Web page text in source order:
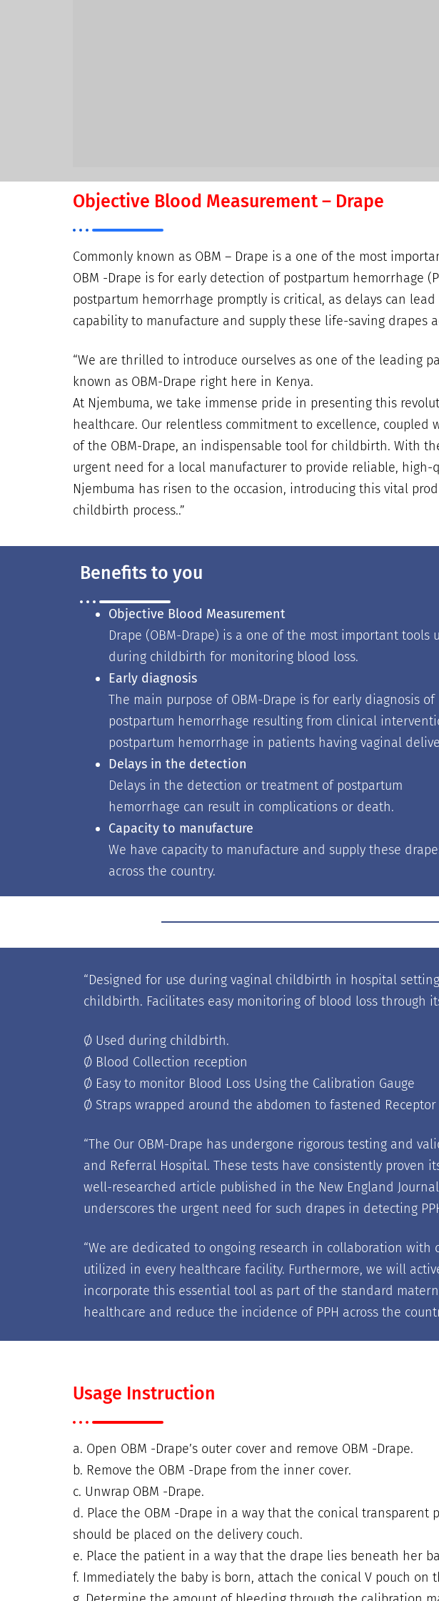
Objective Blood Measurement – Drape
Commonly known as OBM – Drape is a one of the most
OBM -Drape is for early detection of postpartum hemorrhage
postpartum hemorrhage promptly is critical, as delays can
capability to manufacture and supply these life-saving
“We are thrilled to introduce ourselves as one of the leading
known as OBM-Drape right here in Kenya.
At Njembuma, we take immense pride in presenting this
healthcare. Our relentless commitment to excellence,
of the OBM-Drape, an indispensable tool for childbirth. With
urgent need for a local manufacturer to provide reliable, high-
Njembuma has risen to the occasion, introducing this vital
childbirth process..”
Benefits to you
Objective Blood Measurement
Drape (OBM-Drape) is a one of the most important tools
during childbirth for monitoring blood loss.
Early diagnosis
The main purpose of OBM-Drape is for early diagnosis of
postpartum hemorrhage resulting from clinical
postpartum hemorrhage in patients having vaginal
Delays in the detection
Delays in the detection or treatment of postpartum
hemorrhage can result in complications or death.
Capacity to manufacture
We have capacity to manufacture and supply these
across the country.
“Designed for use during vaginal childbirth in hospital
childbirth. Facilitates easy monitoring of blood loss through
Ø Used during childbirth.
Ø Blood Collection reception
Ø Easy to monitor Blood Loss Using the Calibration Gauge
Ø Straps wrapped around the abdomen to fastened Receptor
“The Our OBM-Drape has undergone rigorous testing and
and Referral Hospital. These tests have consistently
well-researched article published in the New England
underscores the urgent need for such drapes in detecting
“We are dedicated to ongoing research in collaboration
utilized in every healthcare facility. Furthermore, we will
incorporate this essential tool as part of the standard
healthcare and reduce the incidence of PPH across the
Usage Instruction
a. Open OBM -Drape’s outer cover and remove OBM -Drape.
b. Remove the OBM -Drape from the inner cover.
c. Unwrap OBM -Drape.
d. Place the OBM -Drape in a way that the conical
should be placed on the delivery couch.
e. Place the patient in a way that the drape lies beneath her
f. Immediately the baby is born, attach the conical V pouch on